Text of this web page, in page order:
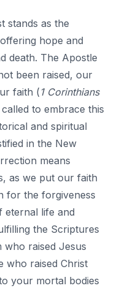
stands as the
hope and
death. The Apostle
been raised, our
faith (1 Corinthians
to embrace this
and spiritual
in the New
means
as we put our faith
for the forgiveness
eternal life and
the Scriptures
who raised Jesus
who raised Christ
your mortal bodies